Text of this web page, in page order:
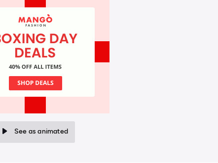
See as animated